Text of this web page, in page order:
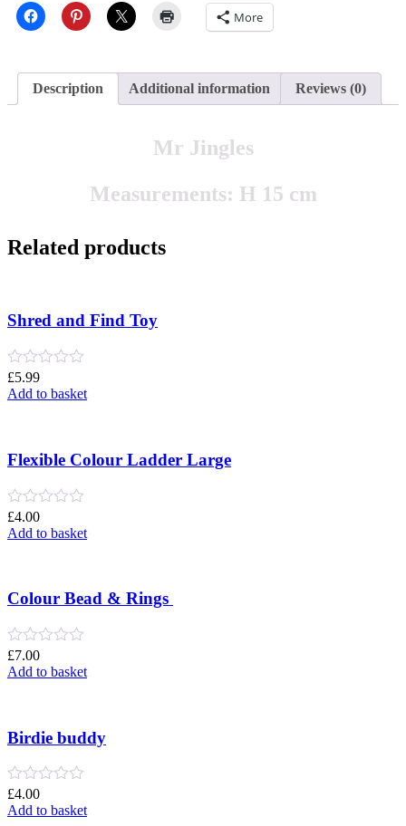
More
Description Additional information Reviews (0)
Mr Jingles
Measurements: H 15 cm
Related products
Shred and Find Toy
Rated
0
£5.99
Add to basket
Flexible Colour Ladder Large
Rated
0
out
£4.00
Add to basket
Colour Bead & Rings
Rated
0
£7.00
Add to basket
Birdie buddy
Rated
0
£4.00
Add to basket